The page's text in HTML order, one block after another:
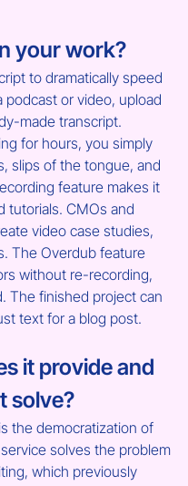
your work?
to dramatically speed
or video, upload
made transcript.
for hours, you simply
slips of the tongue, and
feature makes it
tutorials. CMOs and
video case studies,
The Overdub feature
without re-recording,
The finished project can
text for a blog post.
it provide and
solve?
the democratization of
solves the problem
which previously